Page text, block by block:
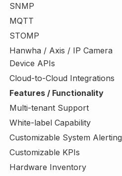
SNMP
MQTT
STOMP
Hanwha / Axis / IP Camera
Device APIs
Cloud-to-Cloud Integrations
Features / Functionality
Multi-tenant Support
White-label Capability
Customizable System Alerting
Customizable KPIs
Hardware Inventory